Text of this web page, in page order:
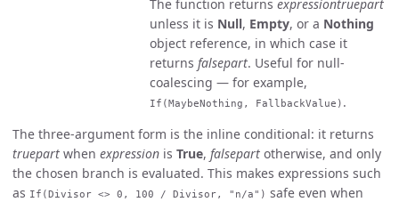
The function returns expressiontruepart
unless it is Null, Empty, or a Nothing
object reference, in which case it
returns falsepart. Useful for null-
coalescing — for example,
If(MaybeNothing, FallbackValue) .
The three-argument form is the inline conditional: it returns
truepart when expression is True, falsepart otherwise, and only
the chosen branch is evaluated. This makes expressions such
as If(Divisor <> 0, 100 / Divisor, "n/a") safe even when